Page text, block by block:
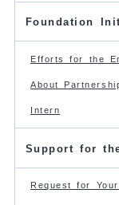
Foundation
Efforts for the
About
Intern
Support for
Request for